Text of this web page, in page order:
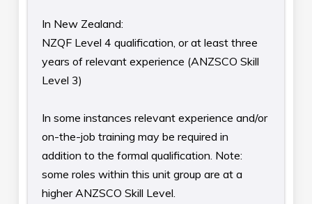
In New Zealand:
NZQF Level 4 qualification, or at least three
years of relevant experience (ANZSCO Skill
Level 3)
In some instances relevant experience and/or
on-the-job training may be required in
addition to the formal qualification. Note:
some roles within this unit group are at a
higher ANZSCO Skill Level.